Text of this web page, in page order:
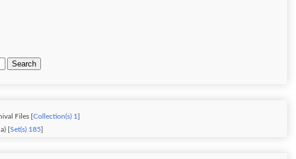
Search
Files [ Collection(s) 1
[ Set(s) 185